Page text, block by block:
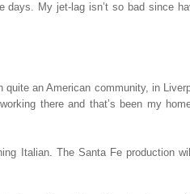
My jet-lag isn’t so bad since
an American community, in
there and that’s been my
Italian. The Santa Fe production